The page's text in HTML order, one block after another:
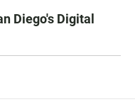
Diego's Digital